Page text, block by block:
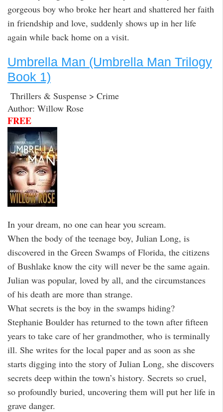
gorgeous boy who broke her heart and shattered her faith
in friendship and love, suddenly shows up in her life
again while back home on a visit.
Umbrella Man (Umbrella Man Trilogy
Book 1)
Thrillers & Suspense > Crime
Author: Willow Rose
FREE
In your dream, no one can hear you scream.
When the body of the teenage boy, Julian Long, is
discovered in the Green Swamps of Florida, the citizens
of Bushlake know the city will never be the same again.
Julian was popular, loved by all, and the circumstances
of his death are more than strange.
What secrets is the boy in the swamps hiding?
Stephanie Boulder has returned to the town after fifteen
years to take care of her grandmother, who is terminally
ill. She writes for the local paper and as soon as she
starts digging into the story of Julian Long, she discovers
secrets deep within the town’s history. Secrets so cruel,
so profoundly buried, uncovering them will put her life in
grave danger.